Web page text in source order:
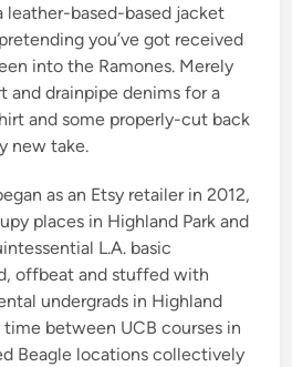
leather-based-based jacket
you’ve got received
into the Ramones. Merely
and drainpipe denims for a
and some properly-cut back
new take.
as an Etsy retailer in 2012,
places in Highland Park and
L.A. basic
offbeat and stuffed with
undergrads in Highland
time between UCB courses in
Beagle locations collectively